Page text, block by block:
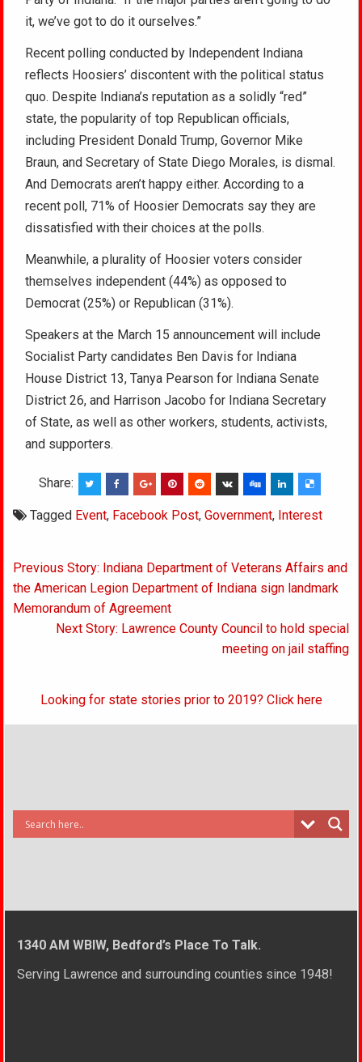
it, we’ve got to do it ourselves.”
Recent polling conducted by Independent Indiana
reflects Hoosiers’ discontent with the political status
quo. Despite Indiana’s reputation as a solidly “red”
state, the popularity of top Republican officials,
including President Donald Trump, Governor Mike
Braun, and Secretary of State Diego Morales, is dismal.
And Democrats aren’t happy either. According to a
recent poll, 71% of Hoosier Democrats say they are
dissatisfied with their choices at the polls.
Meanwhile, a plurality of Hoosier voters consider
themselves independent (44%) as opposed to
Democrat (25%) or Republican (31%).
Speakers at the March 15 announcement will include
Socialist Party candidates Ben Davis for Indiana
House District 13, Tanya Pearson for Indiana Senate
District 26, and Harrison Jacobo for Indiana Secretary
of State, as well as other workers, students, activists,
and supporters.
Share:
Tagged Event, Facebook Post,Government, Interest
Post
navigation
Previous Story: Indiana Department of Veterans Affairs and
the American Legion Department of Indiana sign landmark
Memorandum of Agreement
Next Story: Lawrence County Council to hold special
meeting on jail staffing
Looking for state stories prior to 2019? Click here
1340 AM WBIW, Bedford’s Place To Talk.
Serving Lawrence and surrounding counties since 1948!